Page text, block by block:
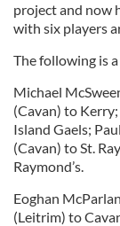
project and now
with six players
The following is
Michael
(Cavan) to
Island Gaels;
(Cavan) to St.
Raymond’s.
Eoghan
(Leitrim) to